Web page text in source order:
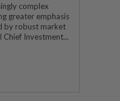
complex
greater emphasis
by robust market
Chief Investment...